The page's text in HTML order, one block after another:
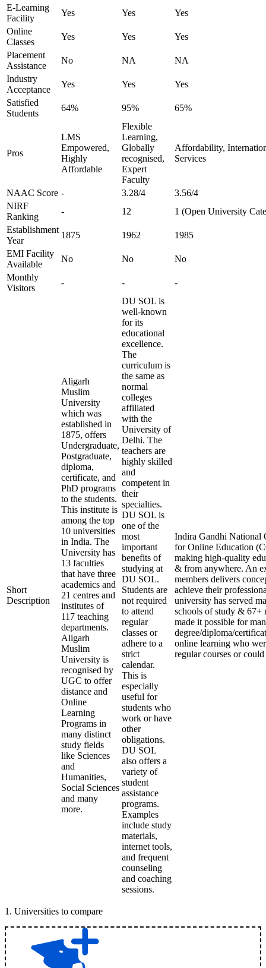
E-Learning
Facility
Yes Yes
Yes
Online
Classes
Yes Yes
Yes
Placement
Assistance
No NA
NA
Industry
Acceptance
Yes Yes
Yes
Satisfied
Students
64% 95% 65%
Pros
LMS
Empowered,
Highly
Affordable
Flexible
Learning,
Globally
recognised,
Expert
Faculty
Affordability,
Services
NAAC Score - 3.28/4
3.56/4
NIRF
Ranking
- 12
1 (Open University
Establishment
Year
1875 1962
1985
EMI Facility
Available
No No
No
Monthly
Visitors
- - -
Short
Description
Aligarh
Muslim
University
which was
established in
1875, offers
Undergraduate,
Postgraduate,
diploma,
certificate, and
PhD programs
to the students.
This institute is
among the top
10 universities
in India. The
University has
13 faculties
that have three
academics and
21 centres and
institutes of
117 teaching
departments.
Aligarh
Muslim
University is
recognised by
UGC to offer
distance and
Online
Learning
Programs in
many distinct
study fields
like Sciences
and
Humanities,
Social Sciences
and many
more.
DU SOL is
well-known
for its
educational
excellence.
The
curriculum is
the same as
normal
colleges
affiliated
with the
University of
Delhi. The
teachers are
highly skilled
and
competent in
their
specialties.
DU SOL is
one of the
most
important
benefits of
studying at
DU SOL.
Students are
not required
to attend
regular
classes or
adhere to a
strict
calendar.
This is
especially
useful for
students who
work or have
other
obligations.
DU SOL
also offers a
variety of
student
assistance
programs.
Examples
include study
materials,
internet tools,
and frequent
counseling
and coaching
sessions.
Indira Gandhi National
for Online Education
making high-quality
& from anywhere. An
members delivers
achieve their
university has served
schools of study & 67+
made it possible for
degree/diploma/
online learning who
regular courses or
1 . Universities to compare